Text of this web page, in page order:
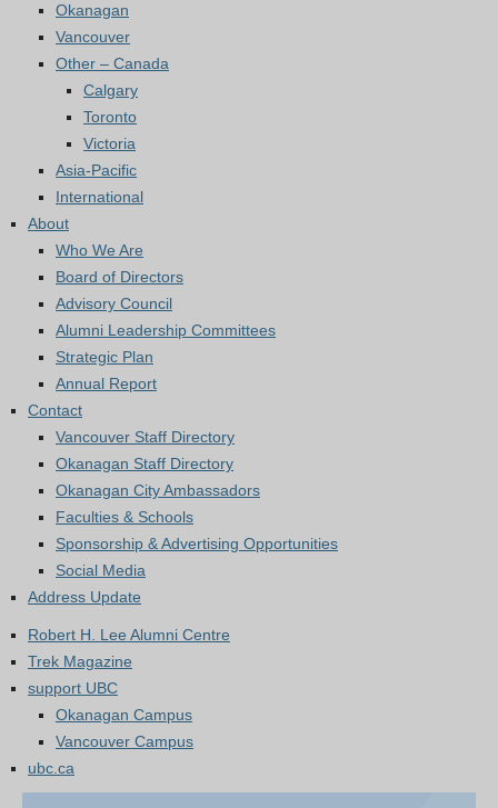
Okanagan
Vancouver
Other – Canada
Calgary
Toronto
Victoria
Asia-Pacific
International
About
Who We Are
Board of Directors
Advisory Council
Alumni Leadership Committees
Strategic Plan
Annual Report
Contact
Vancouver Staff Directory
Okanagan Staff Directory
Okanagan City Ambassadors
Faculties & Schools
Sponsorship & Advertising Opportunities
Social Media
Address Update
Robert H. Lee Alumni Centre
Trek Magazine
support UBC
Okanagan Campus
Vancouver Campus
ubc.ca